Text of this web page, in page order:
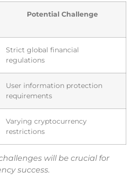
Potential Challenge
Strict global financial
regulations
User information protection
requirements
Varying cryptocurrency
restrictions
will be crucial for
success.